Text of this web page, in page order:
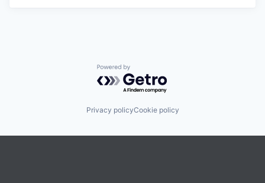
Powered by Getro.com
Privacy policyCookie policy